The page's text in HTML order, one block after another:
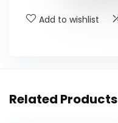
Add to wishlist
Related Products